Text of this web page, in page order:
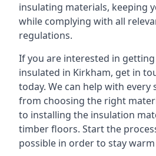
insulating materials, keeping
while complying with all
regulations.
If you are interested in
insulated in Kirkham, get in
today. We can help with every
from choosing the right
to installing the insulation
timber floors. Start the
possible in order to stay